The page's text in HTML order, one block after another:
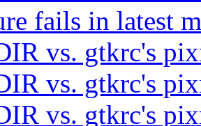
fails in latest
vs. gtkrc's
vs. gtkrc's
vs. gtkrc's